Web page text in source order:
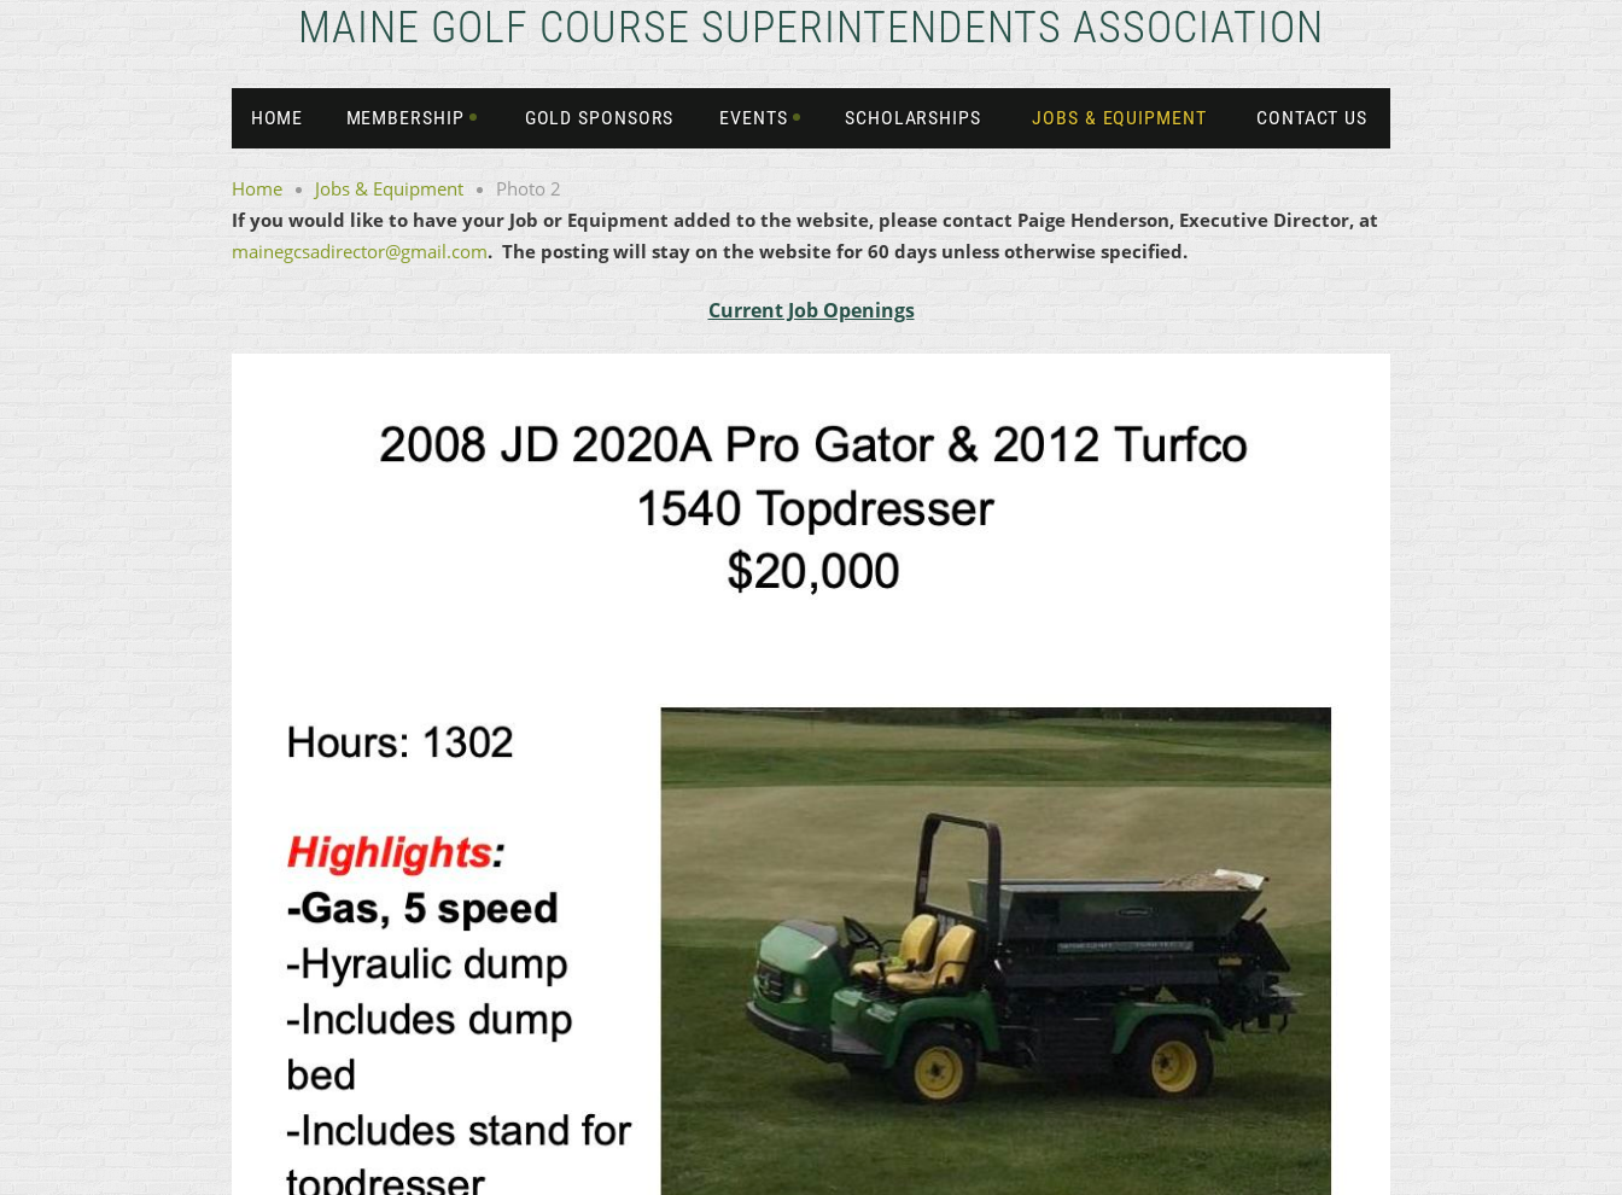
MAINE GOLF COURSE SUPERINTENDENTS ASSOCIATION
HOME MEMBERSHIP GOLD SPONSORS EVENTS SCHOLARSHIPS JOBS & EQUIPMENT CONTACT US
Home Jobs & Equipment
Photo 2
If you would like to have your Job or Equipment added to the website, please contact Paige Henderson, Executive Director, at
mainegcsadirector@gmail.com. The posting will stay on the website for 60 days unless otherwise specified.
Current Job Openings